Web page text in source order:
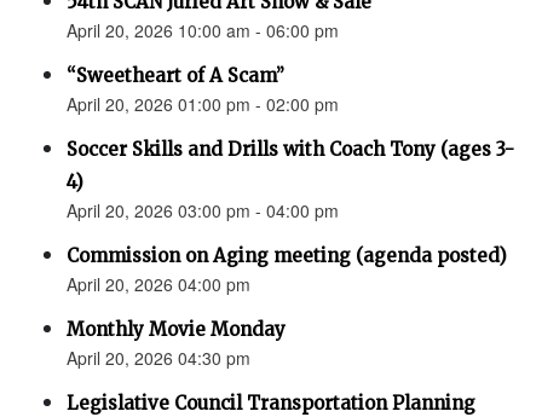
April 20, 2026 10:00 am - 06:00 pm
“Sweetheart of A Scam”
April 20, 2026 01:00 pm - 02:00 pm
Soccer Skills and Drills with Coach Tony (ages 3-
4)
April 20, 2026 03:00 pm - 04:00 pm
Commission on Aging meeting (agenda posted)
April 20, 2026 04:00 pm
Monthly Movie Monday
April 20, 2026 04:30 pm
Legislative Council Transportation Planning